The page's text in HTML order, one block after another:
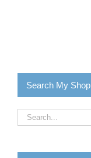
Search My Shop